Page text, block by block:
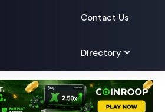
Contact Us
Directory